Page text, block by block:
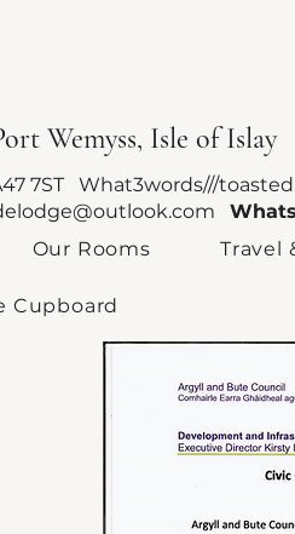
Wemyss, Isle of Islay
7ST What3words///
Our Rooms Travel
Cupboard